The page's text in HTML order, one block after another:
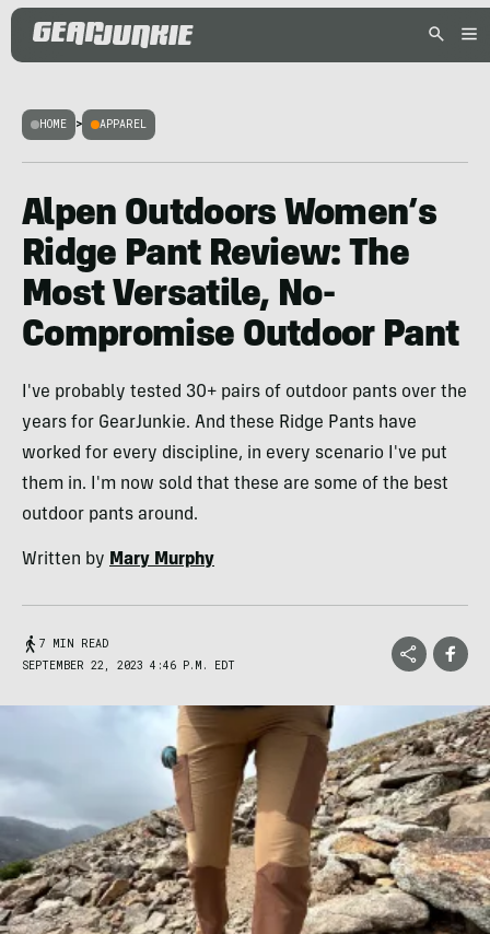
HOME > APPAREL
Alpen Outdoors Women’s
Ridge Pant Review: The
Most Versatile, No-
Compromise Outdoor Pant
I've probably tested 30+ pairs of outdoor pants over the
years for GearJunkie. And these Ridge Pants have
worked for every discipline, in every scenario I've put
them in. I'm now sold that these are some of the best
outdoor pants around.
Written by Mary Murphy
7 MIN READ
SEPTEMBER 22, 2023 4:46 P.M. EDT